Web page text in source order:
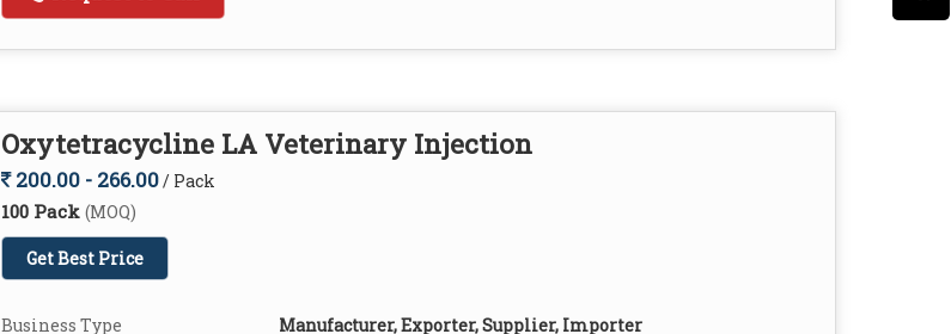
Oxytetracycline LA Veterinary Injection
200.00 - 266.00/ Pack
100 Pack (MOQ)
Get Best Price
Business Type Manufacturer, Exporter, Supplier, Importer